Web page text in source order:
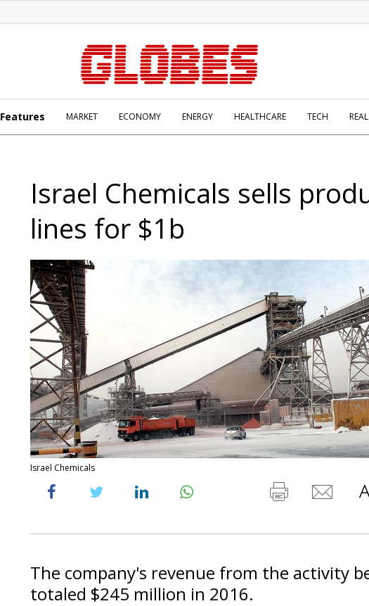
Features MARKET ECONOMY ENERGY HEALTHCARE TECH
Israel Chemicals sells
lines for $1b
Israel Chemicals
The company's revenue from the activity
totaled $245 million in 2016.